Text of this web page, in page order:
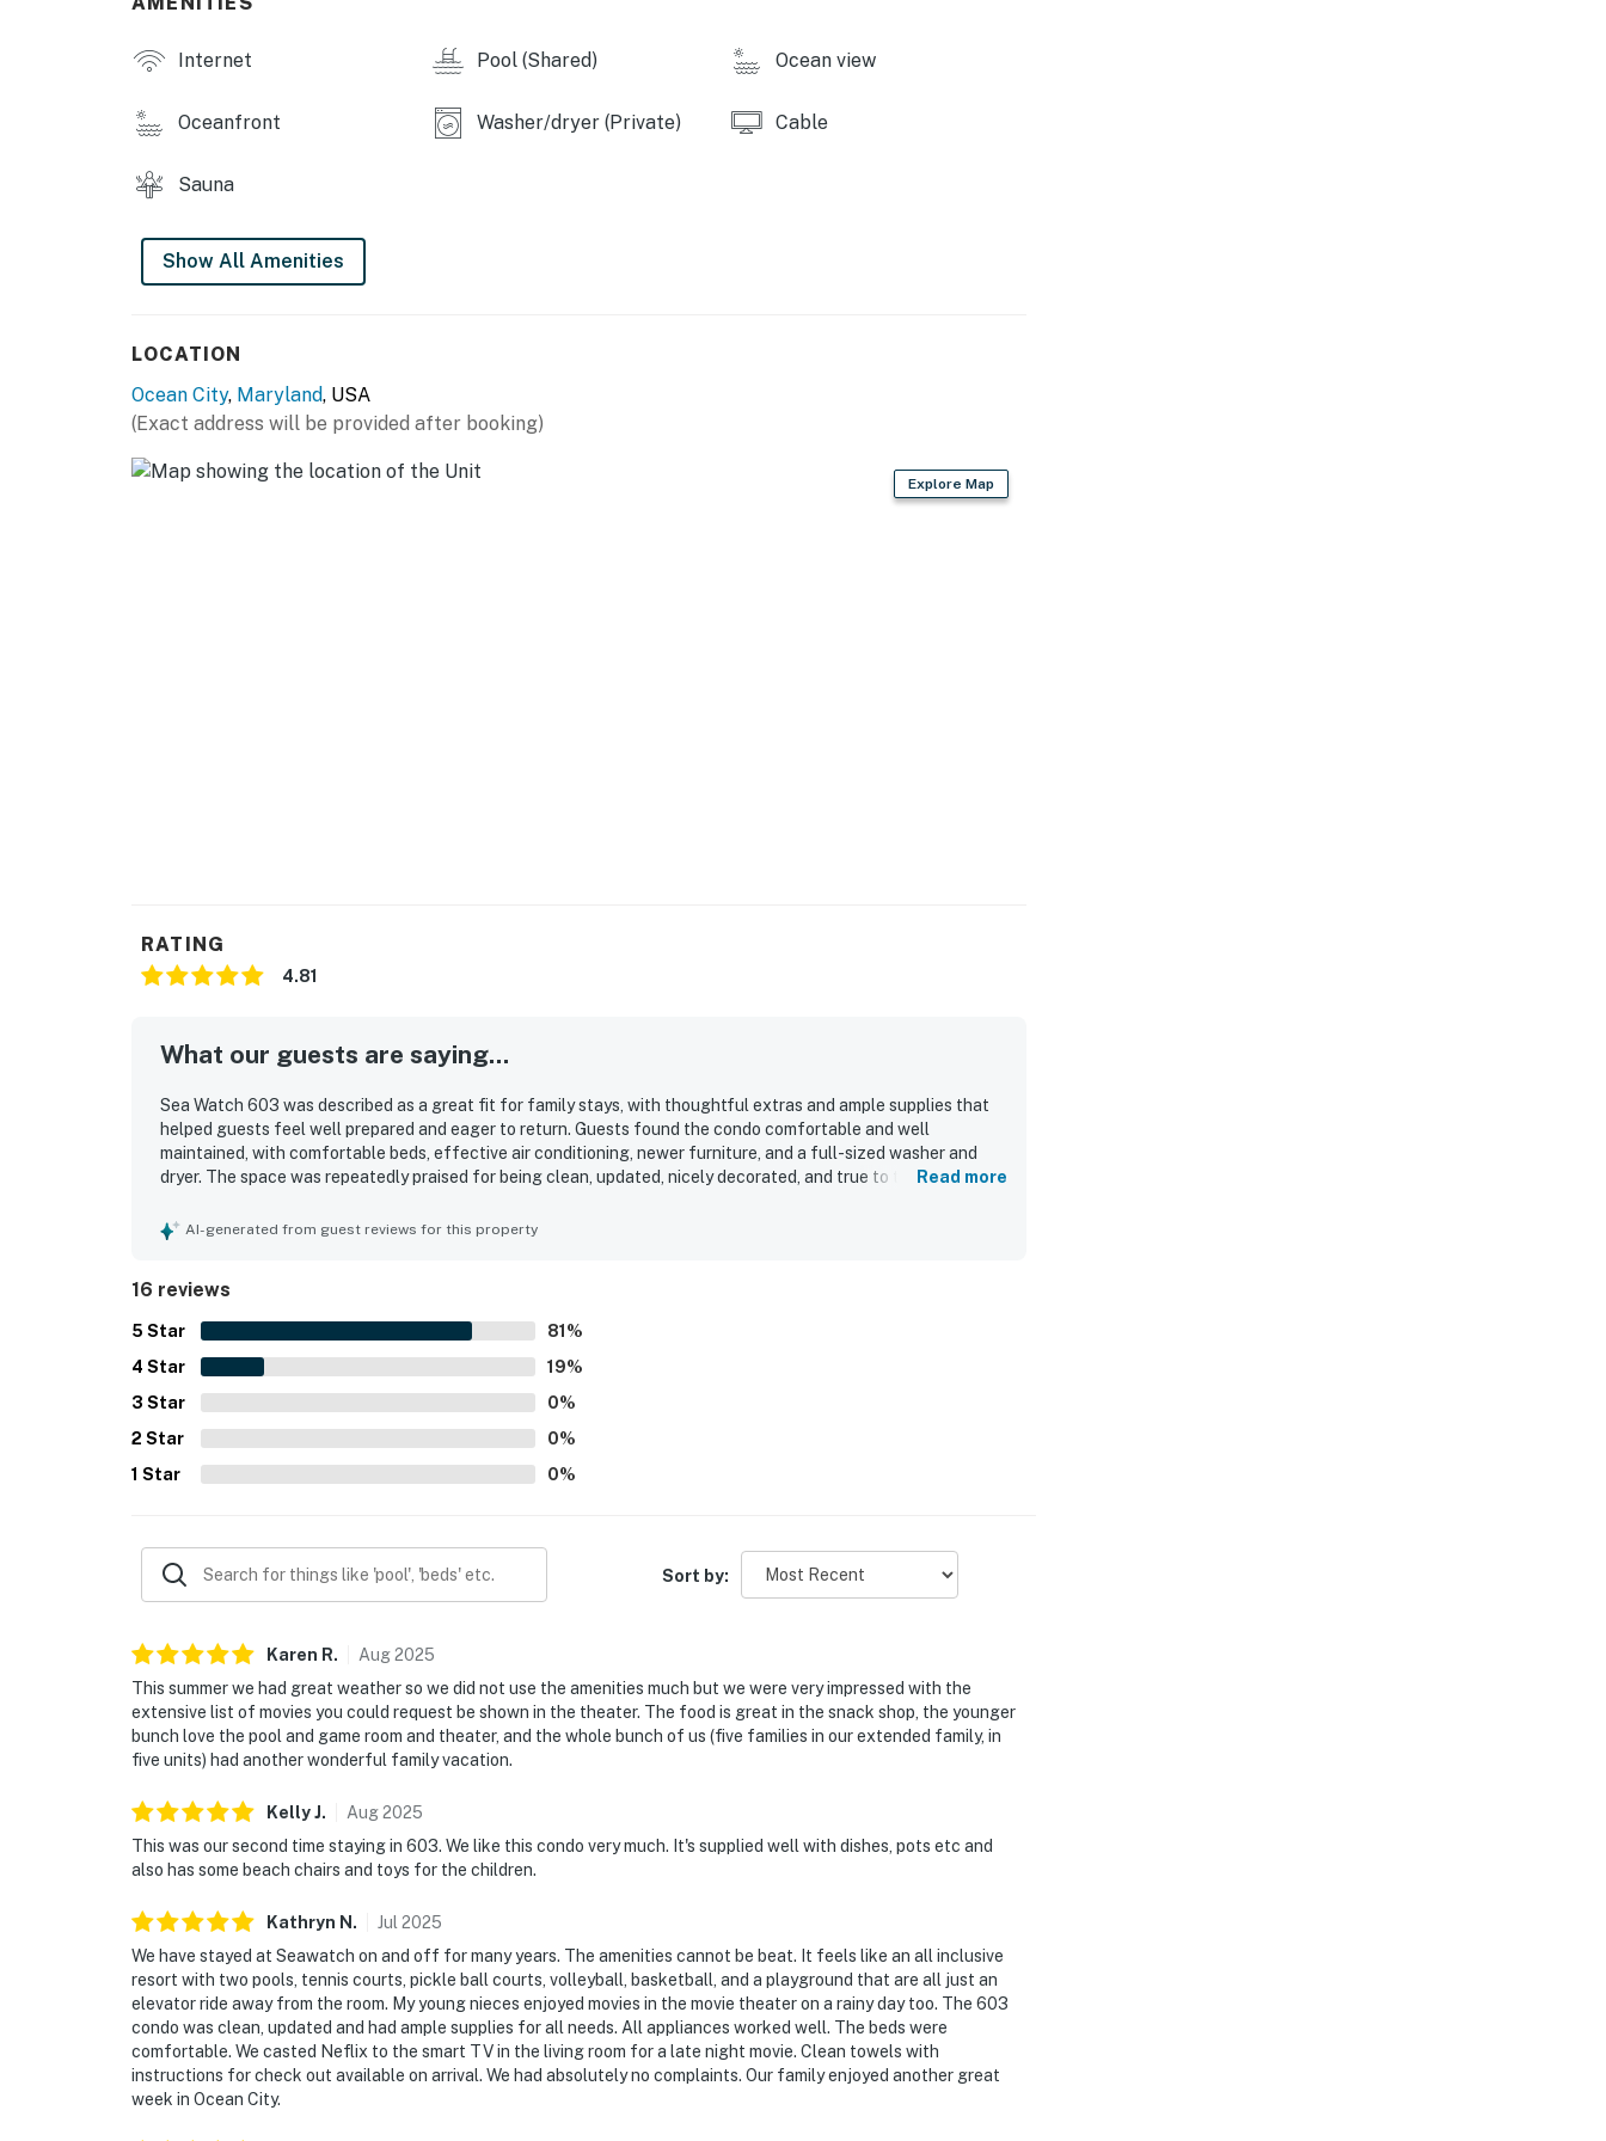
Internet Pool (Shared) Ocean view
Oceanfront Washer/dryer (Private) Cable
Sauna
Show All Amenities
LOCATION
Ocean City, Maryland, USA
(Exact address will be provided after booking)
Explore Map
RATING
4.81
What our guests are saying...
Sea Watch 603 was described as a great fit for family stays, with thoughtful extras and ample supplies that
helped guests feel well prepared and eager to return. Guests found the condo comfortable and well
maintained, with comfortable beds, effective air conditioning, newer furniture, and a full-sized washer and
dryer. The space was repeatedly praised for being clean, updated, nicely decorated, and true to the listing
Watch 603 stood out for its well-stocked kitchen, provided linens and towels, beach chairs and toys, board
their stay.
Read more
AI-generated from guest reviews for this property
16 reviews
5 Star 81 %
4 Star 19%
3 Star 0%
2 Star 0%
1 Star 0%
Sort by:
Karen R. Aug2025
This summer we had great weather so we did not use the amenities much but we were very impressed with the
extensive list of movies you could request be shown in the theater. The food is great in the snack shop, the younger
bunch love the pool and game room and theater, and the whole bunch of us (five families in our extended family, in
five units) had another wonderful family vacation.
KellyJ. Aug2025
This was our second time staying in 603. We like this condo very much. It's supplied well with dishes, pots etc and
also has some beach chairs and toys for the children.
Kathryn N . Jul 2025
We have stayed at Seawatch on and off for many years. The amenities cannot be beat. It feels like an all inclusive
resort with two pools, tennis courts, pickle ball courts, volleyball, basketball, and a playground that are all just an
elevator ride away from the room. My young nieces enjoyed movies in the movie theater on a rainy day too. The 603
condo was clean, updated and had ample supplies for all needs. All appliances worked well. The beds were
comfortable. We casted Neflix to the smart TV in the living room for a late night movie. Clean towels with
instructions for check out available on arrival. We had absolutely no complaints. Our family enjoyed another great
week in Ocean City.